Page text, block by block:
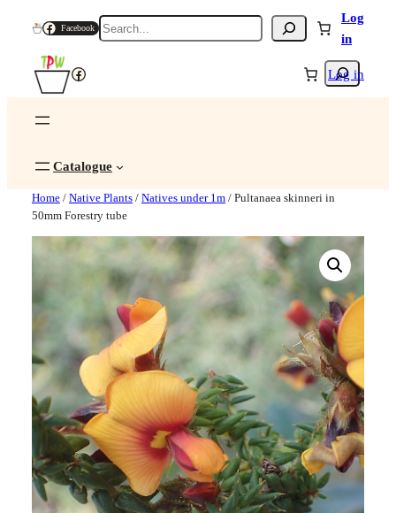
Facebook Search
Log
in
Search
Facebook Log in
Catalogue
Home / Native Plants / Natives under 1m / Pultanaea skinneri in
50mm Forestry tube